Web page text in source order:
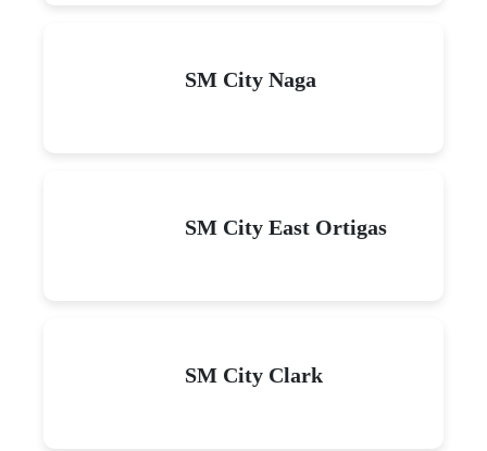
SM City Naga
SM City East Ortigas
SM City Clark